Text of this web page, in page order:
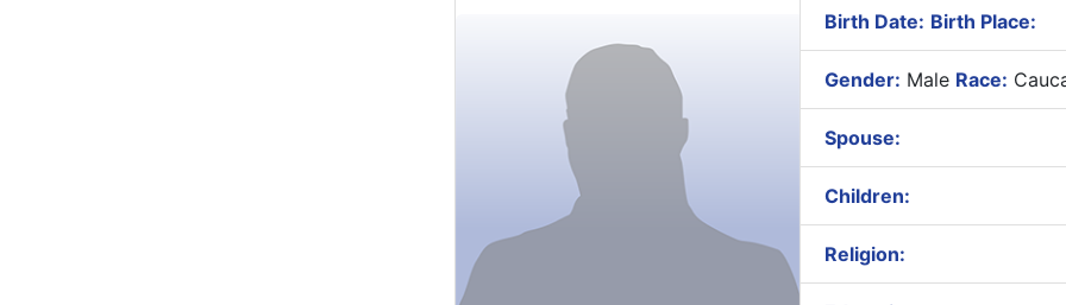
Birth Date: Birth Place:
Gender: Male Race:
Spouse:
Children:
Religion: